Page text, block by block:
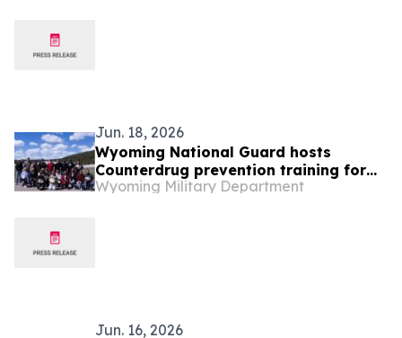
Jun. 18, 2026
Wyoming National Guard hosts
Counterdrug prevention training for
nine states
Wyoming Military Department
Jun. 16, 2026